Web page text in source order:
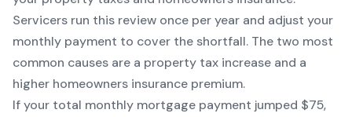
Servicers run this review once per year and adjust your
monthly payment to cover the shortfall. The two most
common causes are a property tax increase and a
higher homeowners insurance premium.
If your total monthly mortgage payment jumped $75,